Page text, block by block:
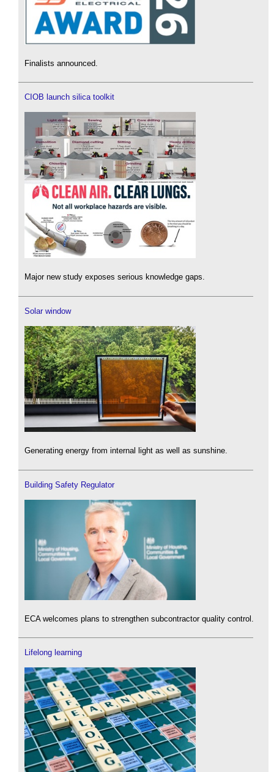
Finalists announced.
CIOB launch silica toolkit
Major new study exposes serious knowledge gaps.
Solar window
Generating energy from internal light as well as sunshine.
Building Safety Regulator
ECA welcomes plans to strengthen subcontractor quality control.
Lifelong learning